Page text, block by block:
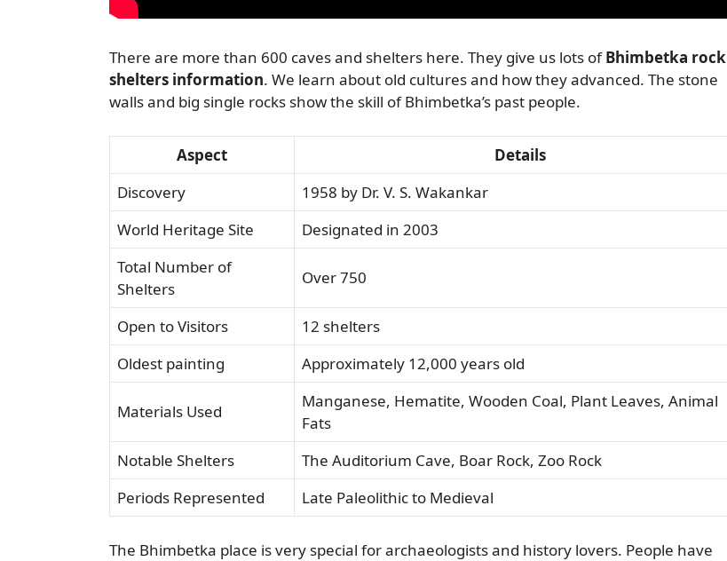
There are more than 600 caves and shelters here. They give us lots ofBhimbetka rock
shelters information. We learn about old cultures and how they advanced. The stone
walls and big single rocks show the skill of Bhimbetka’s past people.
Aspect
Details
Discovery
1958 by Dr. V. S. Wakankar
World Heritage Site
Designated in 2003
Total Number of
Shelters
Over 750
Open to Visitors
12 shelters
Oldest painting
Approximately 12,000 years old
Materials Used
Manganese, Hematite, Wooden Coal, Plant Leaves, Animal
Fats
Notable Shelters
The Auditorium Cave, Boar Rock, Zoo Rock
Periods Represented
Late Paleolithic to Medieval
The Bhimbetka place is very special for archaeologists and history lovers. People have